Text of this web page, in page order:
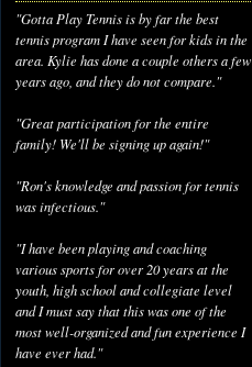
"Gotta Play Tennis is by far the best
tennis program I have seen for kids in the
area. Kylie has done a couple others a few
years ago, and they do not compare."
"Great participation for the entire
family! We'll be signing up again!"
"Ron's knowledge and passion for tennis
was infectious."
"I have been playing and coaching
various sports for over 20 years at the
youth, high school and collegiate level
and I must say that this was one of the
most well-organized and fun experience I
have ever had."